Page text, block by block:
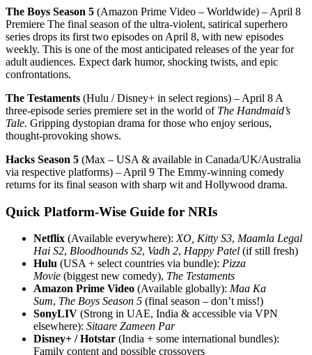
The Boys Season 5 (Amazon Prime Video – Worldwide) – April 8
Premiere The final season of the ultra-violent, satirical superhero
series drops its first two episodes on April 8, with new episodes
weekly. This is one of the most anticipated releases of the year for
adult audiences. Expect dark humor, shocking twists, and epic
confrontations.
The Testaments (Hulu / Disney+ in select regions) – April 8 A
three-episode series premiere set in the world of The Handmaid’s
Tale. Gripping dystopian drama for those who enjoy serious,
thought-provoking shows.
Hacks Season 5 (Max – USA & available in Canada/UK/Australia
via respective platforms) – April 9 The Emmy-winning comedy
returns for its final season with sharp wit and Hollywood drama.
Quick Platform-Wise Guide for NRIs
Netflix (Available everywhere):XO, Kitty S3, Maamla Legal
Hai S2, Bloodhounds S2, Vadh 2, Happy Patel (if still fresh)
Hulu (USA + select countries via bundle): Pizza
Movie (biggest new comedy), The Testaments
Amazon Prime Video (Available globally): Maa Ka
Sum, The Boys Season 5 (final season – don’t miss!)
SonyLIV (Strong in UAE, India & accessible via VPN
elsewhere): Sitaare Zameen Par
Disney+ / Hotstar (India + some international bundles):
Family content and possible crossovers